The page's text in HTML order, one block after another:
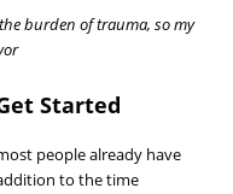
burden of trauma, so my
Started
people already have
to the time